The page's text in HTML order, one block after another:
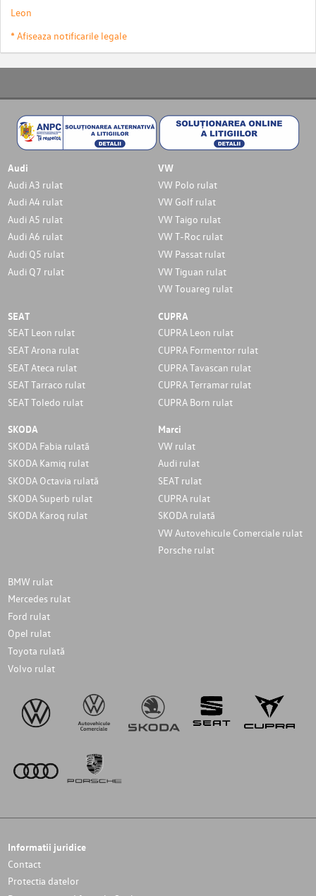
Leon
* Afiseaza notificarile legale
Audi
Audi A3 rulat
Audi A4 rulat
Audi A5 rulat
Audi A6 rulat
Audi Q5 rulat
Audi Q7 rulat
VW
VW Polo rulat
VW Golf rulat
VW Taigo rulat
VW T-Roc rulat
VW Passat rulat
VW Tiguan rulat
VW Touareg rulat
SEAT
SEAT Leon rulat
SEAT Arona rulat
SEAT Ateca rulat
SEAT Tarraco rulat
SEAT Toledo rulat
CUPRA
CUPRA Leon rulat
CUPRA Formentor rulat
CUPRA Tavascan rulat
CUPRA Terramar rulat
CUPRA Born rulat
SKODA
SKODA Fabia rulată
SKODA Kamiq rulat
SKODA Octavia rulată
SKODA Superb rulat
SKODA Karoq rulat
Marci
VW rulat
Audi rulat
SEAT rulat
CUPRA rulat
SKODA rulată
VW Autovehicule Comerciale rulat
Porsche rulat
BMW rulat
Mercedes rulat
Ford rulat
Opel rulat
Toyota rulată
Volvo rulat
Informatii juridice
Contact
Protectia datelor